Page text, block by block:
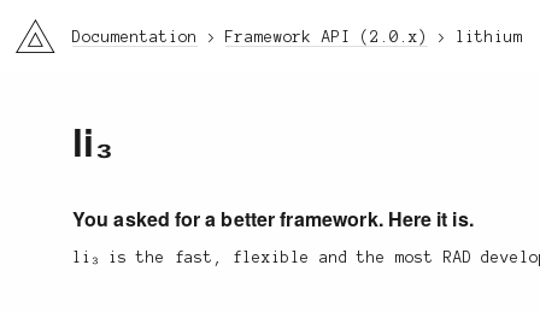
li3 Documentation Framework API (2.0.x) lithium
li₃
You asked for a better framework. Here it is.
li₃ is the fast, flexible and the most RAD